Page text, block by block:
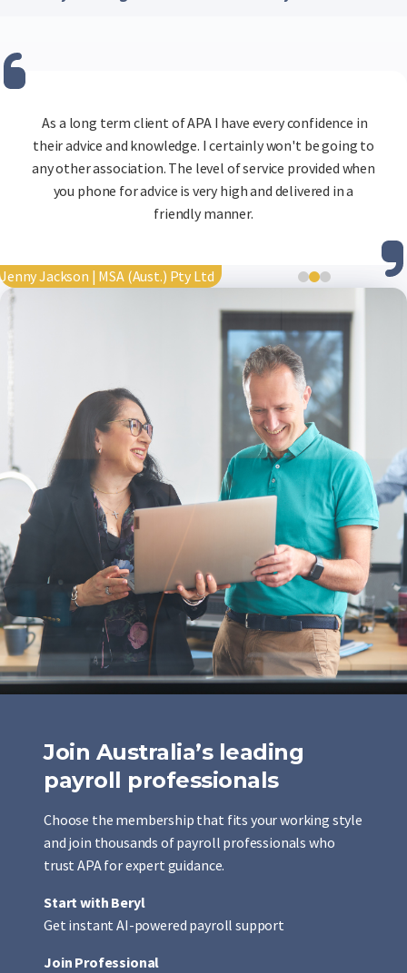
contact us
for more details.
As a long term client of APA I have every confidence in
their advice and knowledge. I certainly won't be going to
any other association. The level of service provided when
you phone for advice is very high and delivered in a
friendly manner.
APA is great. Helpful staff are quick to respond to any
tricky payroll query.
Tim O'Keefe | BP
Join Australia’s leading
payroll professionals
Choose the membership that fits your working style
and join thousands of payroll professionals who
trust APA for expert guidance.
Start with Beryl
Get instant AI-powered payroll support
Join Professional